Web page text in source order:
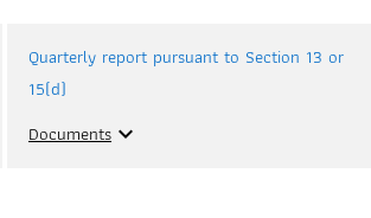
Quarterly report pursuant to Section 13 or
15(d)
Documents expand_more